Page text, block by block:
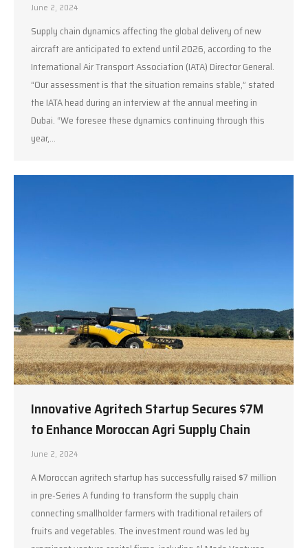
June 2, 2024
Supply chain dynamics affecting the global delivery of new
aircraft are anticipated to extend until 2026, according to the
International Air Transport Association (IATA) Director General.
“Our assessment is that the situation remains stable,” stated
the IATA head during an interview at the annual meeting in
Dubai. “We foresee these dynamics continuing through this
year,…
Innovative Agritech Startup Secures $7M
to Enhance Moroccan Agri Supply Chain
June 2, 2024
A Moroccan agritech startup has successfully raised $7 million
in pre-Series A funding to transform the supply chain
connecting smallholder farmers with traditional retailers of
fruits and vegetables. The investment round was led by